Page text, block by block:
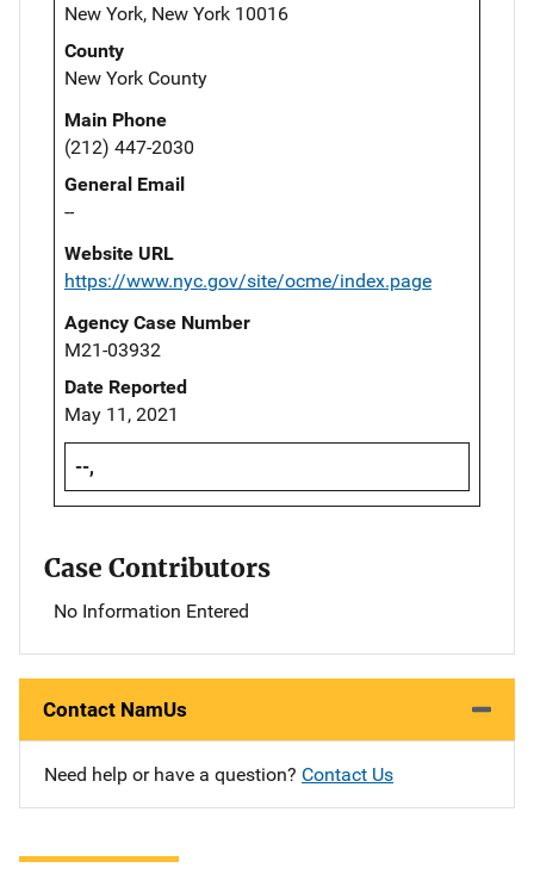
New York, New York 10016
County
New York County
Main Phone
(212) 447-2030
General Email
--
Website URL
https://www.nyc.gov/site/ocme/index.page
Agency Case Number
M21-03932
Date Reported
May 11, 2021
--,
Case Contributors
No Information Entered
Contact NamUs
Need help or have a question? Contact Us